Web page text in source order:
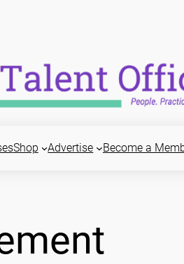
Shop Advertise Become a